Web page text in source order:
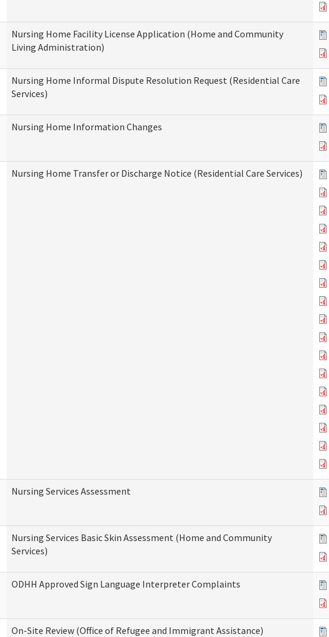
Nursing Home Facility License Application (Home and Community
Living Administration)
Nursing Home Informal Dispute Resolution Request (Residential Care
Services)
Nursing Home Information Changes
Nursing Home Transfer or Discharge Notice (Residential Care Services)
Nursing Services Assessment
Nursing Services Basic Skin Assessment (Home and Community
Services)
ODHH Approved Sign Language Interpreter Complaints
On-Site Review (Office of Refugee and Immigrant Assistance)